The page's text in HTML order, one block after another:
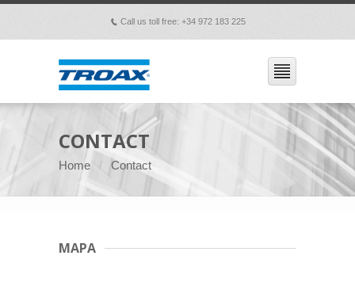
p Call us toll free: +34 972 183 225
CONTACT
Home Contact
MAPA